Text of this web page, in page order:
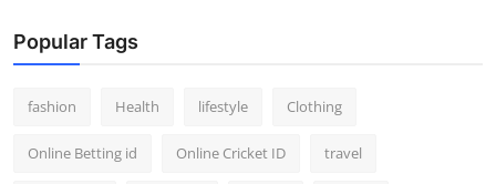
Popular Tags
fashion Health lifestyle Clothing
Online Betting id Online Cricket ID travel